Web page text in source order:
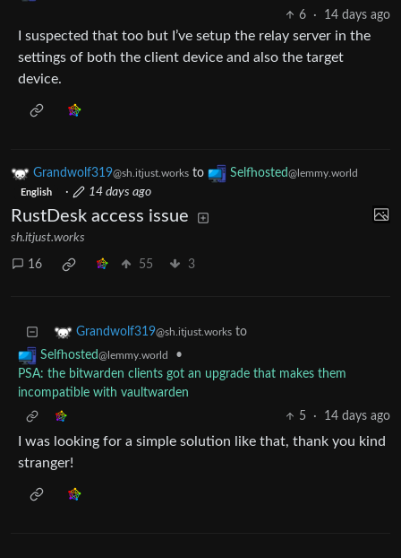
6 · 14 days ago
I suspected that too but I’ve setup the relay server in the
settings of both the client device and also the target
device.
Grandwolf319@sh.itjust.works to Selfhosted@lemmy.world
English · 14 days ago
RustDesk access issue
sh.itjust.works
16 55 3
Grandwolf319@sh.itjust.works to
Selfhosted@lemmy.world
•
PSA: the bitwarden clients got an upgrade that makes them
incompatible with vaultwarden
5
· 14 days ago
I was looking for a simple solution like that, thank you kind
stranger!